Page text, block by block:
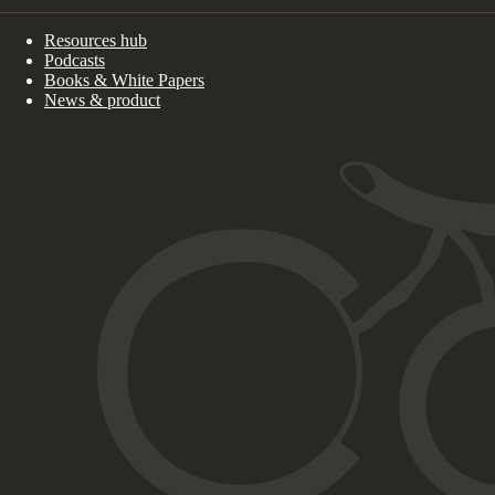
Resources hub
Podcasts
Books & White Papers
News & product